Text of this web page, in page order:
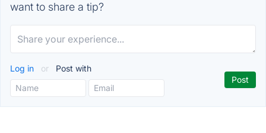
want to share a tip?
Log in or Post with